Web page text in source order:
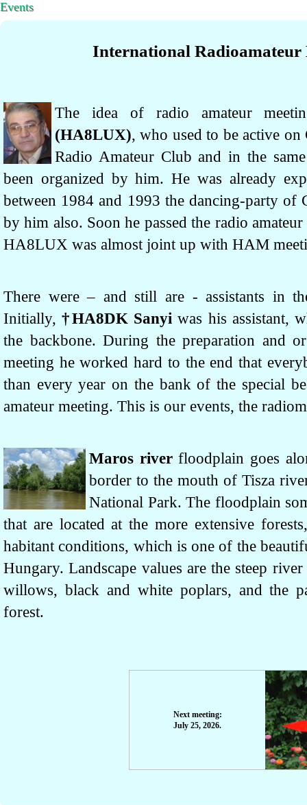
Events
International Radioamateur
The idea of radio amateur
(HA8LUX), who used to be active
Radio Amateur Club and in the
been organized by him. He was already
between 1984 and 1993 the dancing-party of
by him also. Soon he passed the radio
HA8LUX was almost joint up with HAM
There were – and still are - assistants in
Initially,†HA8DK Sanyi was his assistant,
the backbone. During the preparation and
meeting he worked hard to the end that
than every year on the bank of the special
amateur meeting. This is our events, the
Maros riverfloodplain goes
border to the mouth of Tisza
National Park. The floodplain
that are located at the more extensive
habitant conditions, which is one of the
Hungary. Landscape values are the steep
willows, black and white poplars, and the
forest.
Next meeting:
July 25, 2026.